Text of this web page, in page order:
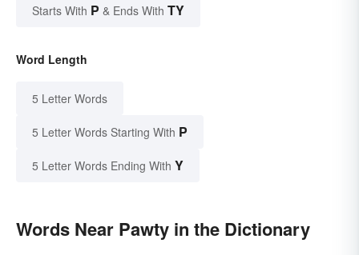
Starts With P & Ends With TY
Word Length
5 Letter Words
5 Letter Words Starting With P
5 Letter Words Ending With Y
Words Near Pawty in the Dictionary